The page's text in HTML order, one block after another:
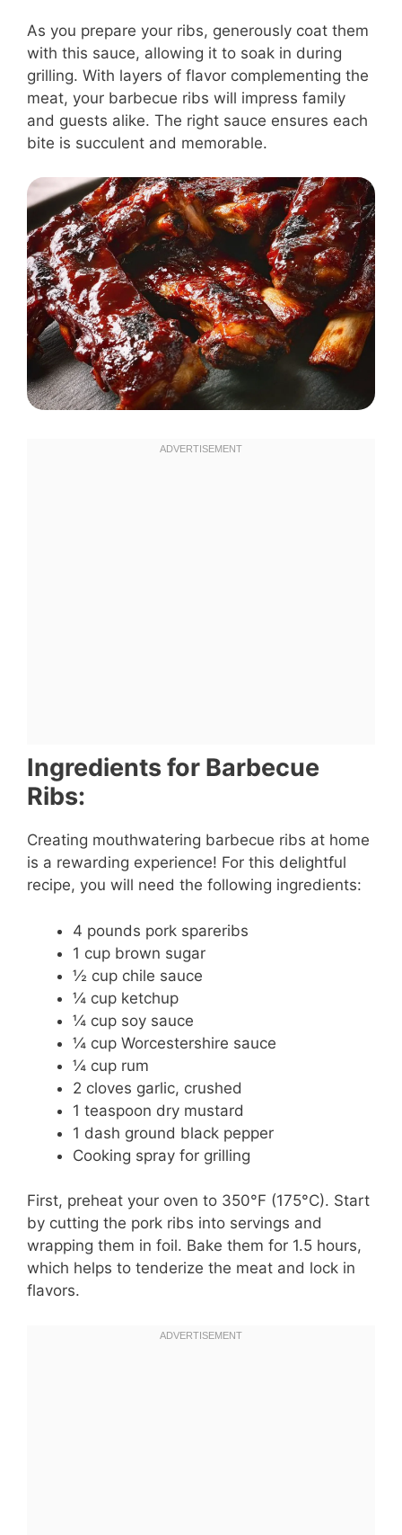
As you prepare your ribs, generously coat them
with this sauce, allowing it to soak in during
grilling. With layers of flavor complementing the
meat, your barbecue ribs will impress family
and guests alike. The right sauce ensures each
bite is succulent and memorable.
Ingredients for Barbecue
Ribs:
Creating mouthwatering barbecue ribs at home
is a rewarding experience! For this delightful
recipe, you will need the following ingredients:
4 pounds pork spareribs
1 cup brown sugar
½ cup chile sauce
¼ cup ketchup
¼ cup soy sauce
¼ cup Worcestershire sauce
¼ cup rum
2 cloves garlic, crushed
1 teaspoon dry mustard
1 dash ground black pepper
Cooking spray for grilling
First, preheat your oven to 350°F (175°C). Start
by cutting the pork ribs into servings and
wrapping them in foil. Bake them for 1.5 hours,
which helps to tenderize the meat and lock in
flavors.